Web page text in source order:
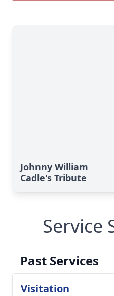
Johnny William
Cadle's Tribute
Service
Past Services
Visitation